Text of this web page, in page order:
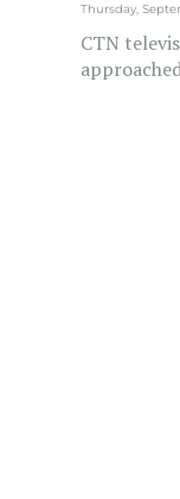
Thursday,
CTN